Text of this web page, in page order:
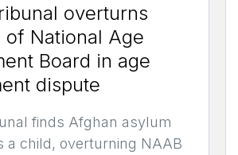
overturns
of National Age
Board in age
dispute
finds Afghan asylum
a child, overturning NAAB